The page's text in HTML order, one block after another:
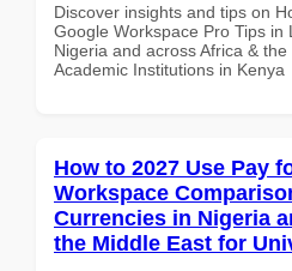
Discover insights and tips on
Google Workspace Pro Tips in
Nigeria and across Africa &
Academic Institutions in Kenya
How to 2027 Use Pay
Workspace
Currencies in Nigeria
the Middle East for